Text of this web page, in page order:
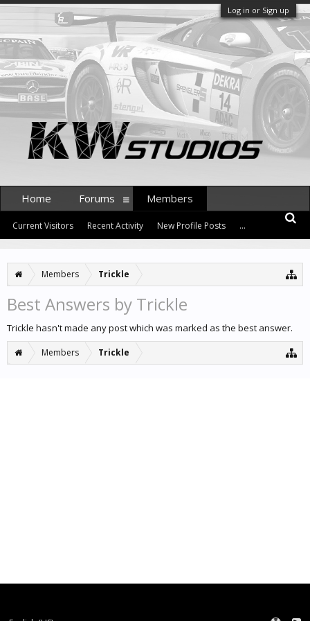
Log in or Sign up
Members Trickle
Best Answers by Trickle
Trickle hasn't made any post which was marked as the best answer.
Members Trickle
Home Forums Members
Current Visitors Recent Activity New Profile Posts ...